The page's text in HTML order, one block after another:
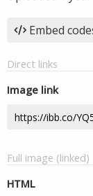
Embed
Direct links
Image link
Full image (linked)
HTML